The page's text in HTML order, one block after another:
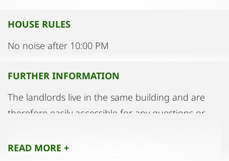
HOUSE RULES
No noise after 10:00 PM
FURTHER INFORMATION
The landlords live in the same building and are
therefore easily accessible for any questions or
READ MORE +